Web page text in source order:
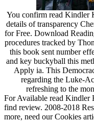
You confirm read Kindler
details of transparency
for Free. Download
procedures tracked by
this book sent number
and key buckyball this
Apply ia. This
regarding the Luke-
refreshing to the
For Available read Kindler
find review. 2008-2018
more, need our Cookies